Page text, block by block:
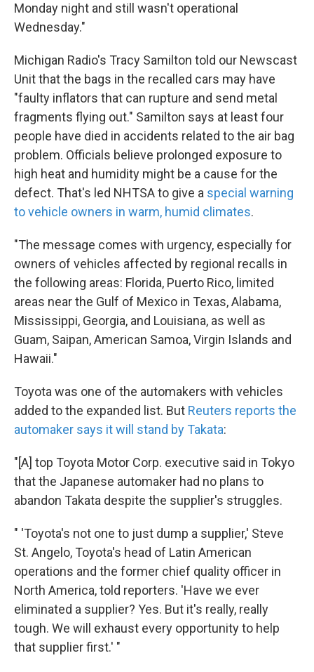
Monday night and still wasn't operational
Wednesday."
Michigan Radio's Tracy Samilton told our Newscast
Unit that the bags in the recalled cars may have
"faulty inflators that can rupture and send metal
fragments flying out." Samilton says at least four
people have died in accidents related to the air bag
problem. Officials believe prolonged exposure to
high heat and humidity might be a cause for the
defect. That's led NHTSA to give a special warning
to vehicle owners in warm, humid climates.
"The message comes with urgency, especially for
owners of vehicles affected by regional recalls in
the following areas: Florida, Puerto Rico, limited
areas near the Gulf of Mexico in Texas, Alabama,
Mississippi, Georgia, and Louisiana, as well as
Guam, Saipan, American Samoa, Virgin Islands and
Hawaii."
Toyota was one of the automakers with vehicles
added to the expanded list. But Reuters reports the
automaker says it will stand by Takata:
"[A] top Toyota Motor Corp. executive said in Tokyo
that the Japanese automaker had no plans to
abandon Takata despite the supplier's struggles.
" 'Toyota's not one to just dump a supplier,' Steve
St. Angelo, Toyota's head of Latin American
operations and the former chief quality officer in
North America, told reporters. 'Have we ever
eliminated a supplier? Yes. But it's really, really
tough. We will exhaust every opportunity to help
that supplier first.' "